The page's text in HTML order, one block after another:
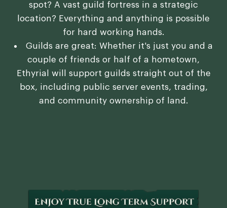
spot? A vast guild fortress in a strategic
location? Everything and anything is possible
for hard working hands.
Guilds are great: Whether it's just you and a
couple of friends or half of a hometown,
Ethyrial will support guilds straight out of the
box, including public server events, trading,
and community ownership of land.